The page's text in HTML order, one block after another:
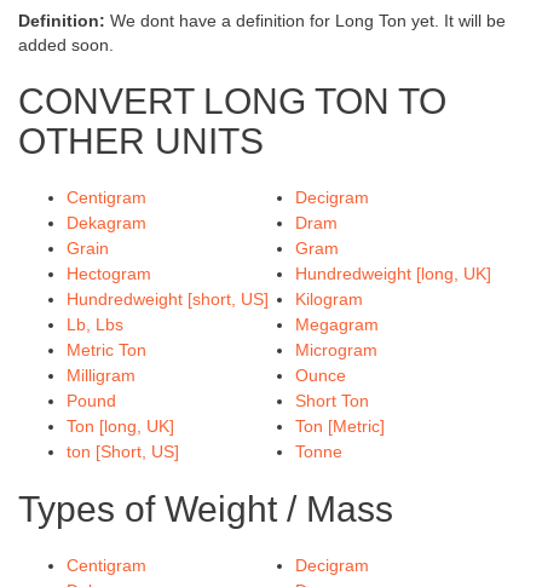
Definition: We dont have a definition for Long Ton yet. It will be
added soon.
CONVERT LONG TON TO
OTHER UNITS
Centigram
Decigram
Dekagram
Dram
Grain
Gram
Hectogram
Hundredweight [long, UK]
Hundredweight [short, US]
Kilogram
Lb, Lbs
Megagram
Metric Ton
Microgram
Milligram
Ounce
Pound
Short Ton
Ton [long, UK]
Ton [Metric]
ton [Short, US]
Tonne
Types of Weight / Mass
Centigram
Decigram